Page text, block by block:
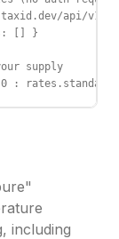
api/v1/
[] }
supply
0 :
including